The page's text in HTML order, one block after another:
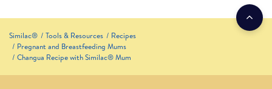
Similac® Tools & Resources
Recipes
Pregnant and Breastfeeding Mums
Changua Recipe with Similac® Mum